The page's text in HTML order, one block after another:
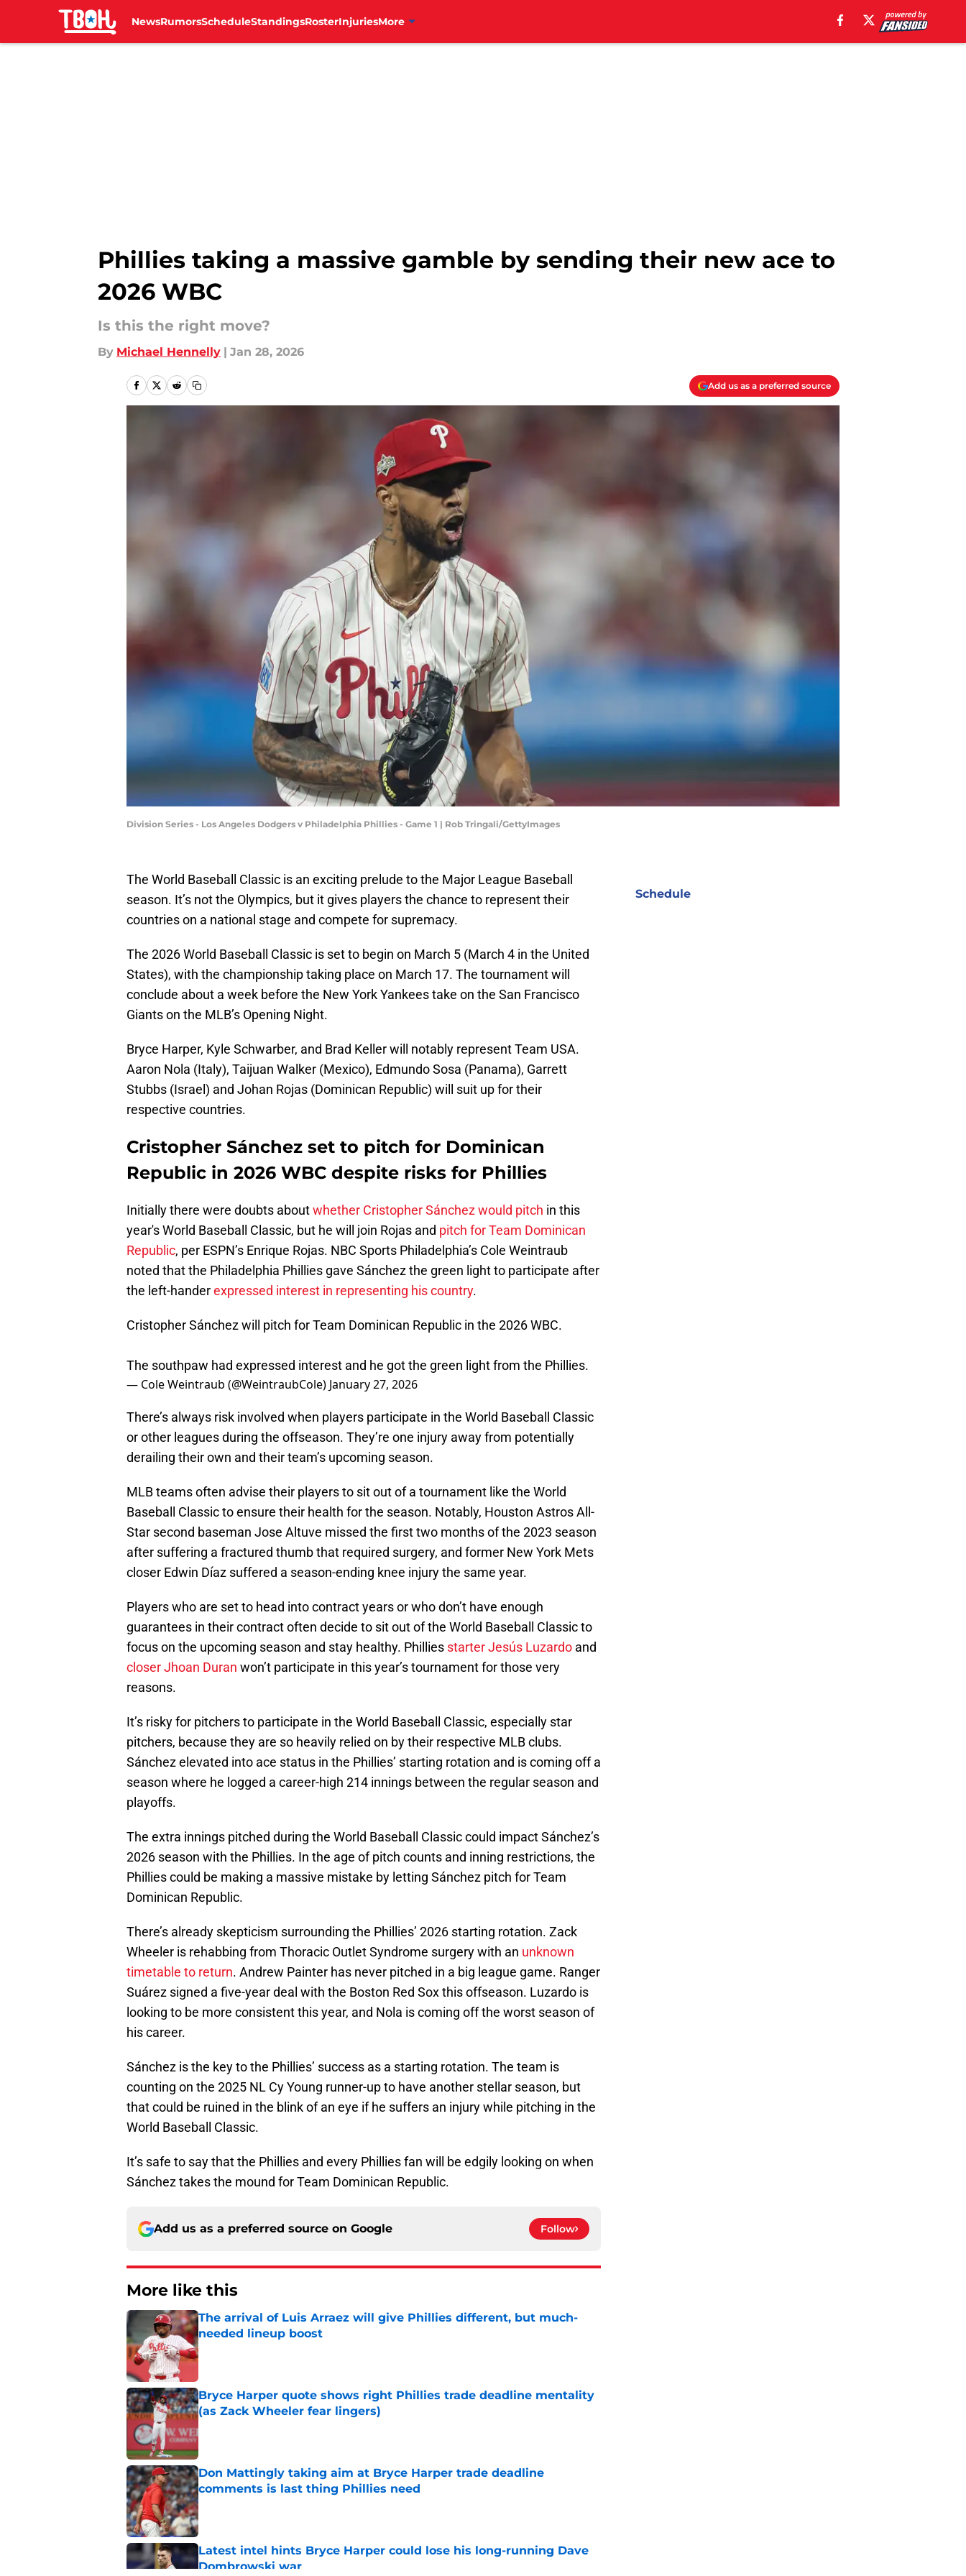
NewsRumorsScheduleStandingsRosterInjuriesMore
Phillies taking a massive gamble by sending their new ace to
2026 WBC
Is this the right move?
By Michael Hennelly | Jan 28, 2026
Add us as a preferred source
Division Series - Los Angeles Dodgers v Philadelphia Phillies - Game 1 | Rob Tringali/GettyImages
The World Baseball Classic is an exciting prelude to the Major League Baseball
season. It’s not the Olympics, but it gives players the chance to represent their
countries on a national stage and compete for supremacy.
The 2026 World Baseball Classic is set to begin on March 5 (March 4 in the United
States), with the championship taking place on March 17. The tournament will
conclude about a week before the New York Yankees take on the San Francisco
Giants on the MLB’s Opening Night.
Bryce Harper, Kyle Schwarber, and Brad Keller will notably represent Team USA.
Aaron Nola (Italy), Taijuan Walker (Mexico), Edmundo Sosa (Panama), Garrett
Stubbs (Israel) and Johan Rojas (Dominican Republic) will suit up for their
respective countries.
Cristopher Sánchez set to pitch for Dominican
Republic in 2026 WBC despite risks for Phillies
Initially there were doubts aboutwhether Cristopher Sánchez would pitch in this
year's World Baseball Classic, but he will join Rojas and pitch for Team Dominican
Republic, per ESPN’s Enrique Rojas. NBC Sports Philadelphia’s Cole Weintraub
noted that the Philadelphia Phillies gave Sánchez the green light to participate after
the left-handerexpressed interest in representing his country.
Cristopher Sánchez will pitch for Team Dominican Republic in the 2026 WBC.
The southpaw had expressed interest and he got the green light from the Phillies.
— Cole Weintraub (@WeintraubCole) January 27, 2026
There’s always risk involved when players participate in the World Baseball Classic
or other leagues during the offseason. They’re one injury away from potentially
derailing their own and their team’s upcoming season.
MLB teams often advise their players to sit out of a tournament like the World
Baseball Classic to ensure their health for the season. Notably, Houston Astros All-
Star second baseman Jose Altuve missed the first two months of the 2023 season
after suffering a fractured thumb that required surgery, and former New York Mets
closer Edwin Díaz suffered a season-ending knee injury the same year.
Players who are set to head into contract years or who don’t have enough
guarantees in their contract often decide to sit out of the World Baseball Classic to
focus on the upcoming season and stay healthy. Phillies starter Jesús Luzardo and
closer Jhoan Duran won’t participate in this year’s tournament for those very
reasons.
It’s risky for pitchers to participate in the World Baseball Classic, especially star
pitchers, because they are so heavily relied on by their respective MLB clubs.
Sánchez elevated into ace status in the Phillies’ starting rotation and is coming off a
season where he logged a career-high 214 innings between the regular season and
playoffs.
The extra innings pitched during the World Baseball Classic could impact Sánchez’s
2026 season with the Phillies. In the age of pitch counts and inning restrictions, the
Phillies could be making a massive mistake by letting Sánchez pitch for Team
Dominican Republic.
There’s already skepticism surrounding the Phillies’ 2026 starting rotation. Zack
Wheeler is rehabbing from Thoracic Outlet Syndrome surgery with an unknown
timetable to return. Andrew Painter has never pitched in a big league game. Ranger
Suárez signed a five-year deal with the Boston Red Sox this offseason. Luzardo is
looking to be more consistent this year, and Nola is coming off the worst season of
his career.
Sánchez is the key to the Phillies’ success as a starting rotation. The team is
counting on the 2025 NL Cy Young runner-up to have another stellar season, but
that could be ruined in the blink of an eye if he suffers an injury while pitching in the
World Baseball Classic.
It’s safe to say that the Phillies and every Phillies fan will be edgily looking on when
Sánchez takes the mound for Team Dominican Republic.
Add us as a preferred source on Google Follow
More like this
The arrival of Luis Arraez will give Phillies different, but much-
needed lineup boost
Published by on Invalid Date
Bryce Harper quote shows right Phillies trade deadline mentality
(as Zack Wheeler fear lingers)
Published by on Invalid Date
Don Mattingly taking aim at Bryce Harper trade deadline
comments is last thing Phillies need
Published by on Invalid Date
Latest intel hints Bryce Harper could lose his long-running Dave
Dombrowski war
Schedule